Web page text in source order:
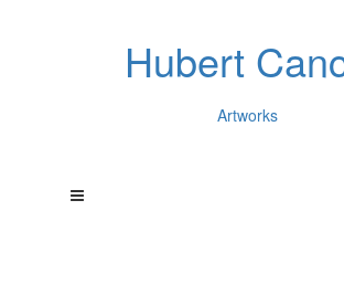
Hubert
Artworks